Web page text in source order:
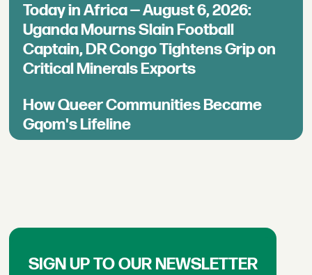
Today in Africa — August 6, 2026:
Uganda Mourns Slain Football
Captain, DR Congo Tightens Grip on
Critical Minerals Exports
How Queer Communities Became
Gqom's Lifeline
SIGN UP TO OUR NEWSLETTER